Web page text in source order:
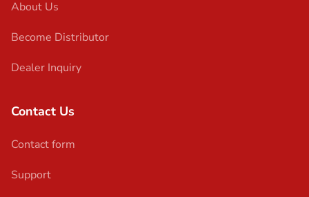
About Us
Become Distributor
Dealer Inquiry
Contact Us
Contact form
Support